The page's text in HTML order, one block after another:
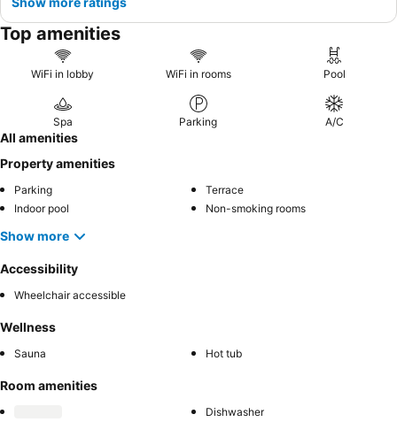
Top amenities
WiFi in lobby WiFi in rooms Pool
Spa Parking A/C
All amenities
Property amenities
Parking
Terrace
Indoor pool
Non-smoking rooms
Show more
Accessibility
Wheelchair accessible
Wellness
Sauna Hot tub
Room amenities
Dishwasher